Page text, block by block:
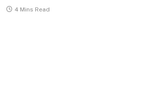
4 Mins Read